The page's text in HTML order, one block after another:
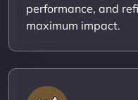
performance, and
maximum impact.